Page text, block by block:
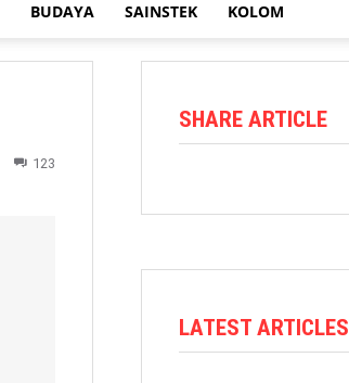
BUDAYA SAINSTEK KOLOM
123
SHARE ARTICLE
LATEST ARTICLES